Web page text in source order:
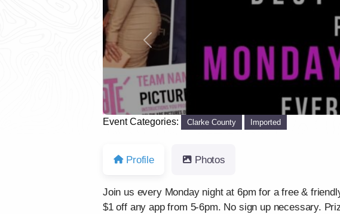
Previous
Event Categories: Clarke County Imported
Profile Photos
Join us every Monday night at 6pm for a free &
$1 off any app from 5-6pm. No sign up necessary.